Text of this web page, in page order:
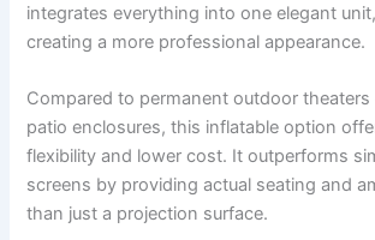
integrates everything into one elegant
creating a more professional appearance.
Compared to permanent outdoor
patio enclosures, this inflatable option
flexibility and lower cost. It outperforms
screens by providing actual seating and
than just a projection surface.